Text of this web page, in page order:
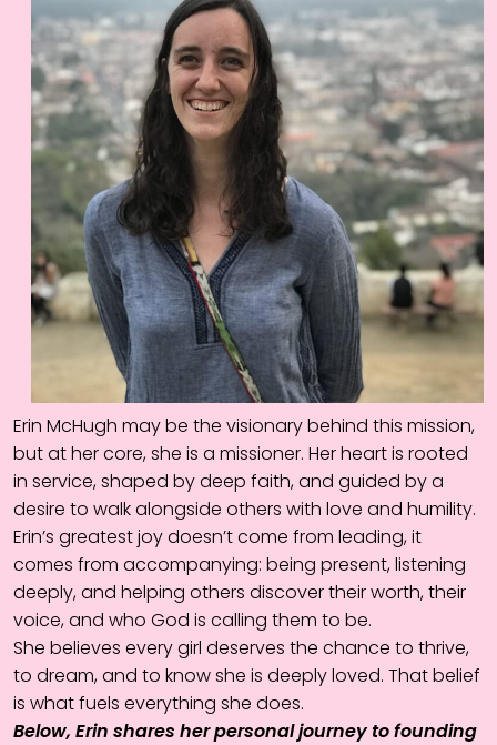
Erin McHugh may be the visionary behind this mission,
but at her core, she is a missioner. Her heart is rooted
in service, shaped by deep faith, and guided by a
desire to walk alongside others with love and humility.
Erin’s greatest joy doesn’t come from leading, it
comes from accompanying: being present, listening
deeply, and helping others discover their worth, their
voice, and who God is calling them to be.
She believes every girl deserves the chance to thrive,
to dream, and to know she is deeply loved. That belief
is what fuels everything she does.
Below, Erin shares her personal journey to founding